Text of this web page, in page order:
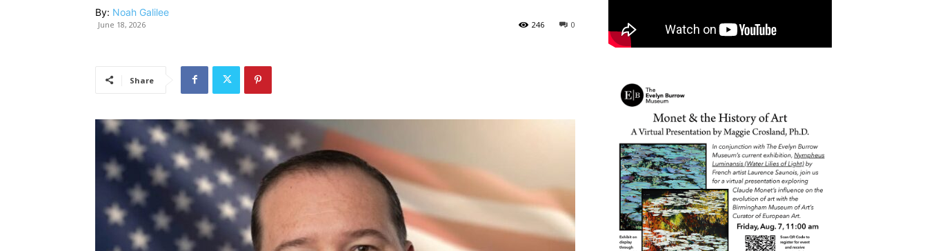
By: Noah Galilee
June 18, 2026 0
246
Share